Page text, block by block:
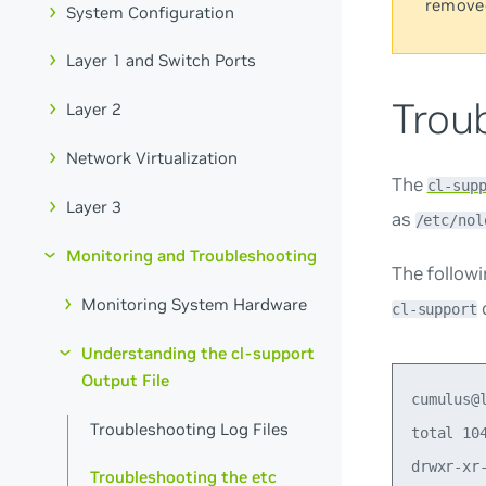
System Configuration
Layer 1 and Switch Ports
Layer 2
Network Virtualization
Layer 3
Monitoring and Troubleshooting
Monitoring System Hardware
Understanding the cl-support
Output File
Troubleshooting Log Files
Troubleshooting the etc
The cl-
as /etc/
The
cl-support
cumulus@leaf02:mgmt:~$ ls -l /etc
total 1040
drwxr-xr-x 3 root root    4096 Apr 26 10:08 acpi
-rw-r--r-- 1 root root    3040 May 25  2023 adduser.conf
drwxr-xr-x 2 root root    4096 Apr 26 11:21 alternatives
drwxr-xr-x 3 root root    4096 Apr 26 10:04 apparmor
drwxr-xr-x 6 root root    4096 Apr 26 10:09 apparmor.d
drwxr-xr-x 8 root root    4096 Apr 26 11:26 apt
drwxr-x--- 4 root root    4096 Apr 26 10:09 audit
-rw-r--r-- 1 root root    2119 Apr 26 10:08 bash.bashrc
-rw-r--r-- 1 root root      45 Jan 24  2020 bash_completion
drwxr-xr-x 2 root root    4096 Apr 26 10:10 bash_completion.d
-rw-r--r-- 1 root root     367 Apr 10 07:01 bindresvport.blacklist
drwxr-xr-x 2 root root    4096 Jan 26 21:48 binfmt.d
drwxr-xr-x 3 root root    4096 Apr 26 10:05 ca-certificates
-rw-r--r-- 1 root root    5989 Apr 26 10:08 ca-certificates.conf
drwxr-xr-x 2 root root    4096 Apr 26 10:08 console-setup
drwxr-xr-x 2 root root    4096 Apr 26 10:08 containerd
drwxr-xr-x 2 root root    4096 Apr 26 10:08 cracklib
drwxr-xr-x 2 root root    4096 Apr 26 10:09 cron.d
drwxr-xr-x 2 root root    4096 Apr 26 10:08 cron.daily
drwxr-xr-x 2 root root    4096 Apr 26 10:03 cron.hourly
drwxr-xr-x 2 root root    4096 Apr 26 10:08 cron.monthly
-rw-r--r-- 1 root root    1042 Mar  2  2023 crontab
drwxr-xr-x 2 root root    4096 Apr 26 10:08 cron.weekly
drwxr-xr-x 2 root root    4096 Apr 26 10:03 cron.yearly
drwxr-xr-x 7 root root    4096 Apr 27 21:43 cumulus
-rw-r--r-- 1 root root       0 Apr 26 16:07 cumulus-firstboot-after-networking-done
-rw-r--r-- 1 root root       0 Apr 26 11:22 cumulus-firstboot-done
drwxr-xr-x 4 root root    4096 Apr 26 10:04 dbus-1
-rw-r--r-- 1 root root    2969 Jan  8  2023 debconf.conf
-rw-r--r-- 1 root root       5 Jan 28 21:20 debian_version
drwxr-xr-x 4 root root    4096 Apr 26 11:25 default
-rw-r--r-- 1 root root    1706 May 25  2023 deluser.conf
drwxr-xr-x 4 root root    4096 Apr 26 10:08 dhcp
drwxr-xr-x 3 root root    4096 Apr 26 10:08 dhcpsnoop
drwxr-xr-x 2 root root    4096 Apr 26 10:08 discover.conf.d
-rw-r--r-- 1 root root     346 Jul 16  2005 discover-modprobe.conf
-rw-r--r-- 1 root root   27885 Jan 13  2023 dnsmasq.conf
drwxr-xr-x 2 root root    4096 Apr 26 10:06 dnsmasq.d
drwxr-xr-x 2 root root    4096 Apr 26 10:09 docker
drwxr-xr-x 4 root root    4096 Apr 26 10:03 dpkg
-rw-r--r-- 1 root root      85 Apr 19 12:05 e2fsck.conf
-rw-r--r-- 1 root root     685 Mar  5  2023 e2scrub.conf
-rw-r--r-- 1 root root       0 Apr 26